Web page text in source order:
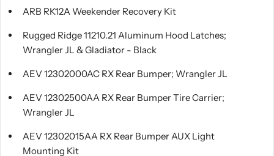
ARB RK12A Weekender Recovery Kit
Rugged Ridge 11210.21 Aluminum Hood Latches;
Wrangler JL & Gladiator - Black
AEV 12302000AC RX Rear Bumper; Wrangler JL
AEV 12302500AA RX Rear Bumper Tire Carrier;
Wrangler JL
AEV 12302015AA RX Rear Bumper AUX Light
Mounting Kit